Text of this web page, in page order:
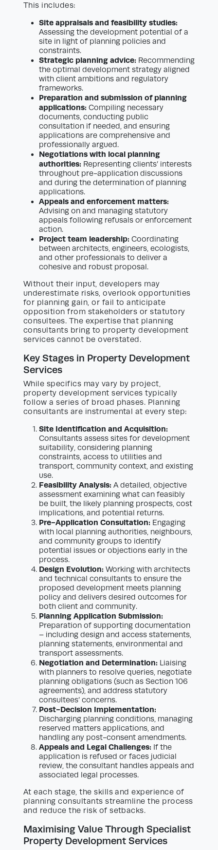
This includes:
Site appraisals and feasibility studies:
Assessing the development potential of a
site in light of planning policies and
constraints.
Strategic planning advice: Recommending
the optimal development strategy aligned
with client ambitions and regulatory
frameworks.
Preparation and submission of planning
applications: Compiling necessary
documents, conducting public
consultation if needed, and ensuring
applications are comprehensive and
professionally argued.
Negotiations with local planning
authorities: Representing clients’ interests
throughout pre-application discussions
and during the determination of planning
applications.
Appeals and enforcement matters:
Advising on and managing statutory
appeals following refusals or enforcement
action.
Project team leadership: Coordinating
between architects, engineers, ecologists,
and other professionals to deliver a
cohesive and robust proposal.
Without their input, developers may
underestimate risks, overlook opportunities
for planning gain, or fail to anticipate
opposition from stakeholders or statutory
consultees. The expertise that planning
consultants bring to property development
services cannot be overstated.
Key Stages in Property Development
Services
While specifics may vary by project,
property development services typically
follow a series of broad phases. Planning
consultants are instrumental at every step:
Site Identification and Acquisition:
Consultants assess sites for development
suitability, considering planning
constraints, access to utilities and
transport, community context, and existing
use.
Feasibility Analysis: A detailed, objective
assessment examining what can feasibly
be built, the likely planning prospects, cost
implications, and potential returns.
Pre-Application Consultation: Engaging
with local planning authorities, neighbours,
and community groups to identify
potential issues or objections early in the
process.
Design Evolution: Working with architects
and technical consultants to ensure the
proposed development meets planning
policy and delivers desired outcomes for
both client and community.
Planning Application Submission:
Preparation of supporting documentation
– including design and access statements,
planning statements, environmental and
transport assessments.
Negotiation and Determination: Liaising
with planners to resolve queries, negotiate
planning obligations (such as Section 106
agreements), and address statutory
consultees’ concerns.
Post-Decision Implementation:
Discharging planning conditions, managing
reserved matters applications, and
handling any post-consent amendments.
Appeals and Legal Challenges: If the
application is refused or faces judicial
review, the consultant handles appeals and
associated legal processes.
At each stage, the skills and experience of
planning consultants streamline the process
and reduce the risk of setbacks.
Maximising Value Through Specialist
Property Development Services